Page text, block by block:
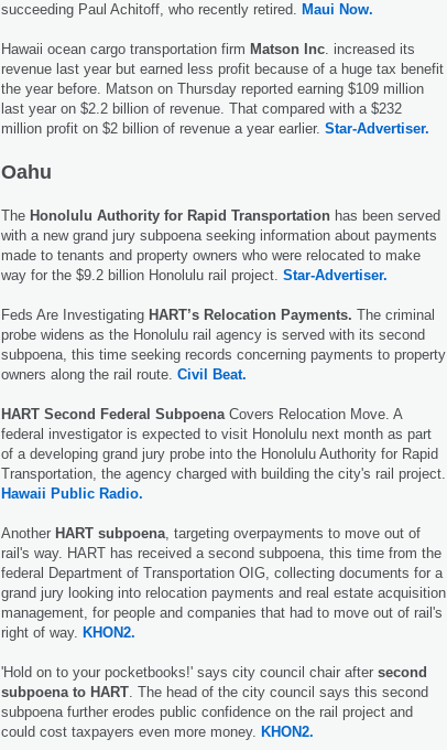
succeeding Paul Achitoff, who recently retired. Maui Now.
Hawaii ocean cargo transportation firm Matson Inc. increased its
revenue last year but earned less profit because of a huge tax benefit
the year before. Matson on Thursday reported earning $109 million
last year on $2.2 billion of revenue. That compared with a $232
million profit on $2 billion of revenue a year earlier. Star-Advertiser.
Oahu
The Honolulu Authority for Rapid Transportation has been served
with a new grand jury subpoena seeking information about payments
made to tenants and property owners who were relocated to make
way for the $9.2 billion Honolulu rail project. Star-Advertiser.
Feds Are Investigating HART’s Relocation Payments. The criminal
probe widens as the Honolulu rail agency is served with its second
subpoena, this time seeking records concerning payments to property
owners along the rail route. Civil Beat.
HART Second Federal Subpoena Covers Relocation Move. A
federal investigator is expected to visit Honolulu next month as part
of a developing grand jury probe into the Honolulu Authority for Rapid
Transportation, the agency charged with building the city's rail project.
Hawaii Public Radio.
Another HART subpoena, targeting overpayments to move out of
rail's way. HART has received a second subpoena, this time from the
federal Department of Transportation OIG, collecting documents for a
grand jury looking into relocation payments and real estate acquisition
management, for people and companies that had to move out of rail's
right of way. KHON2.
'Hold on to your pocketbooks!' says city council chair after second
subpoena to HART. The head of the city council says this second
subpoena further erodes public confidence on the rail project and
could cost taxpayers even more money. KHON2.